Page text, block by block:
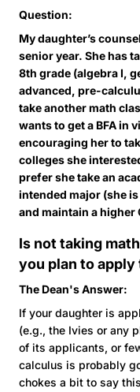
Question:
My daughter’s
senior year. She has
8th grade (algebra I,
advanced, pre-
take another math
wants to get a BFA in
encouraging her to
colleges she
prefer she take an
intended major (she
and maintain a higher
Is not taking
you plan to apply
The Dean's Answer:
If your daughter is
(e.g., the Ivies or any
of its applicants, or
calculus is probably
chokes a bit to say